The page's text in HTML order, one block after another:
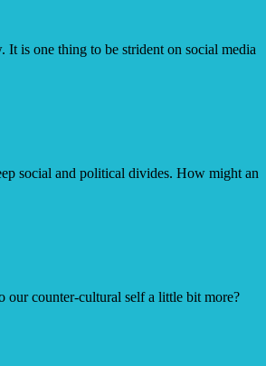
is one thing to be strident on social media
social and political divides. How might an
our counter-cultural self a little bit more?